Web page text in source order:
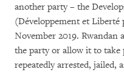
another party – the
(Développement et
November 2019. Rwandan
the party or allow it to take
repeatedly arrested, jailed,